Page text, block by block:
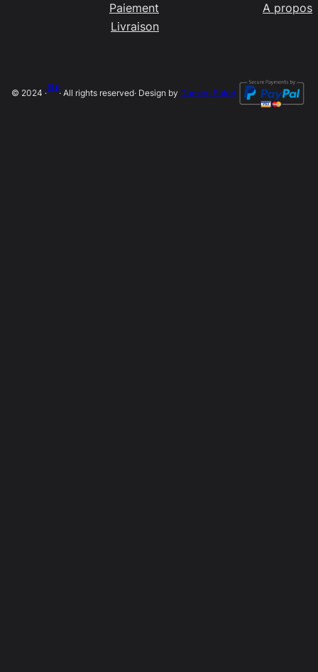
Paiement
Livraison
A propos
© 2024 ·
SLip
· All rights reserved· Design by Damien Salort